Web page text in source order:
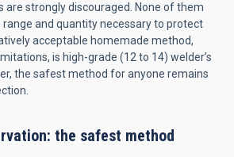
are strongly discouraged. None of them
range and quantity necessary to protect
acceptable homemade method,
is high-grade (12 to 14) welder’s
the safest method for anyone remains
the safest method